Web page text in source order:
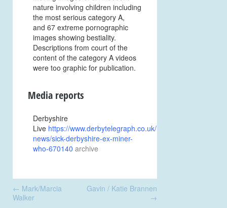
nature involving children including
the most serious category A,
and 67 extreme pornographic
images showing bestiality.
Descriptions from court of the
content of the category A videos
were too graphic for publication.
Media reports
Derbyshire
Live https://www.derbytelegraph.co.uk/news/local-
news/sick-derbyshire-ex-miner-
who-670140 archive
navigation
← Mark/Marcia
Walker
Gavin / Katie Brannen
→